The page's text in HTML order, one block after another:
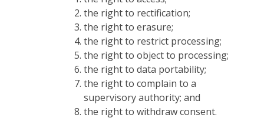
the right to rectification;
the right to erasure;
the right to restrict processing;
the right to object to processing;
the right to data portability;
the right to complain to a
supervisory authority; and
the right to withdraw consent.